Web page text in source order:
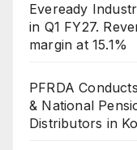
Eveready
in Q1 FY27.
margin at 15.1%
PFRDA
& National
Distributors in